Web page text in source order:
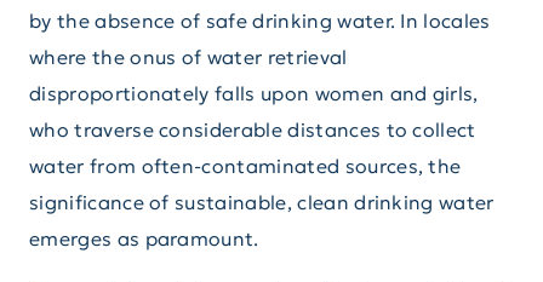
by the absence of safe drinking water. In locales
where the onus of water retrieval
disproportionately falls upon women and girls,
who traverse considerable distances to collect
water from often-contaminated sources, the
significance of sustainable, clean drinking water
emerges as paramount.